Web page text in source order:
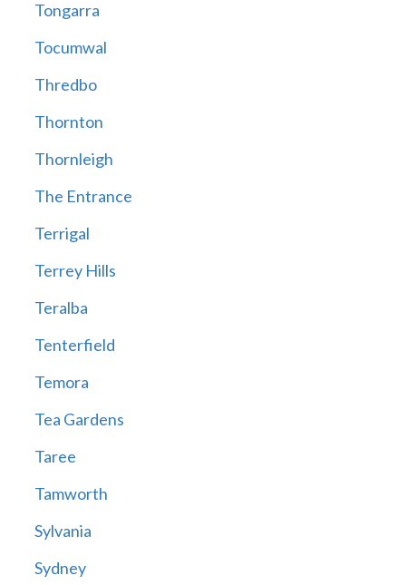
Tongarra
Tocumwal
Thredbo
Thornton
Thornleigh
The Entrance
Terrigal
Terrey Hills
Teralba
Tenterfield
Temora
Tea Gardens
Taree
Tamworth
Sylvania
Sydney